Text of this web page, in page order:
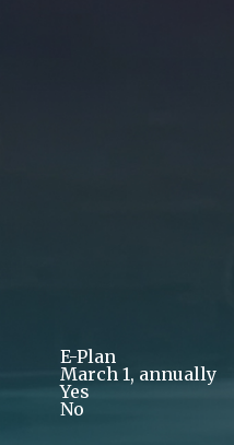
E-Plan
March 1, annually
Yes
No